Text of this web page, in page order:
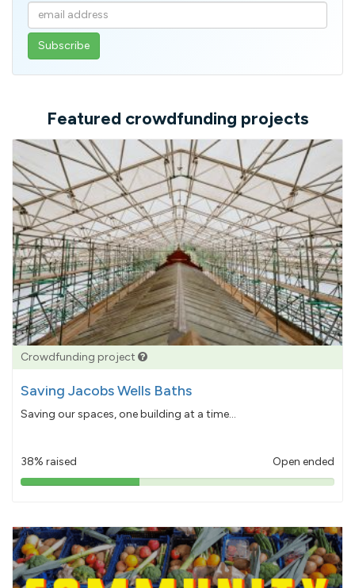
Enter
your
email
Featured crowdfunding projects
Crowdfunding project
Saving Jacobs Wells Baths
Saving our spaces, one building at a time...
38% raised Open ended
38%